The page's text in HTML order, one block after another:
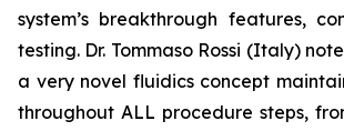
system’s breakthrough features,
testing. Dr. Tommaso Rossi (Italy)
a very novel fluidics concept
throughout ALL procedure steps,